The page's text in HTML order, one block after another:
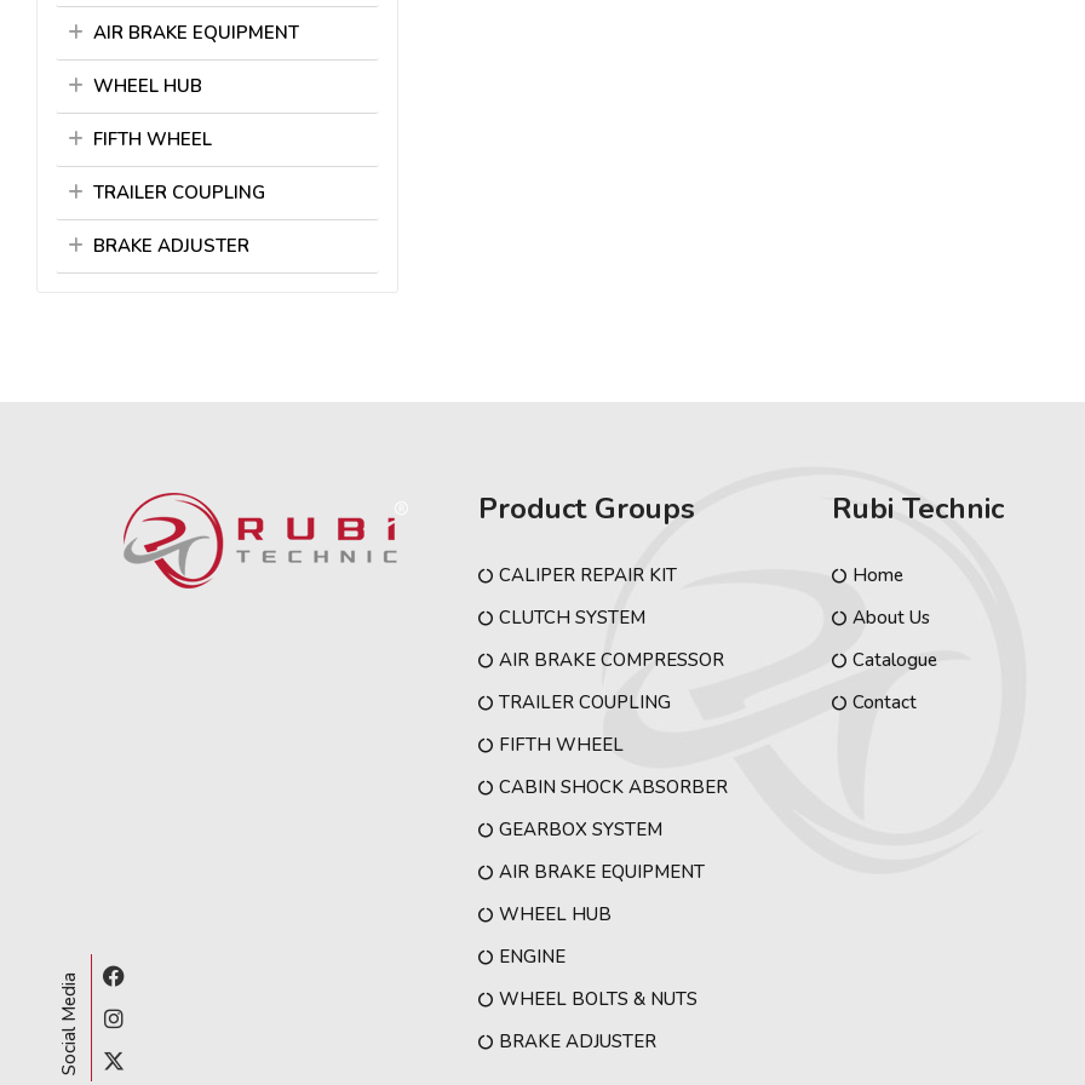
AIR BRAKE EQUIPMENT
WHEEL HUB
FIFTH WHEEL
TRAILER COUPLING
BRAKE ADJUSTER
Social Media
Product Groups
CALIPER REPAIR KIT
CLUTCH SYSTEM
AIR BRAKE COMPRESSOR
TRAILER COUPLING
FIFTH WHEEL
CABIN SHOCK ABSORBER
GEARBOX SYSTEM
AIR BRAKE EQUIPMENT
WHEEL HUB
ENGINE
WHEEL BOLTS & NUTS
BRAKE ADJUSTER
Rubi Technic
Home
About Us
Catalogue
Contact